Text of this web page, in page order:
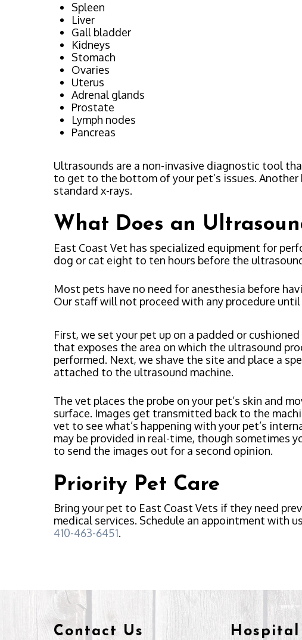
Spleen
Liver
Gall bladder
Kidneys
Stomach
Ovaries
Uterus
Adrenal glands
Prostate
Lymph nodes
Pancreas
Ultrasounds are a non-invasive diagnostic tool
to get to the bottom of your pet’s issues.
standard x-rays.
What Does an
East Coast Vet has specialized equipment for
dog or cat eight to ten hours before the
Most pets have no need for anesthesia before
Our staff will not proceed with any procedure until
First, we set your pet up on a padded or
that exposes the area on which the ultrasound
performed. Next, we shave the site and place a
attached to the ultrasound machine.
The vet places the probe on your pet’s skin and
surface. Images get transmitted back to the
vet to see what’s happening with your pet’s
may be provided in real-time, though sometimes
to send the images out for a second opinion.
Priority Pet Care
Bring your pet to East Coast Vets if they need
medical services. Schedule an appointment with
410-463-6451.
Contact Us